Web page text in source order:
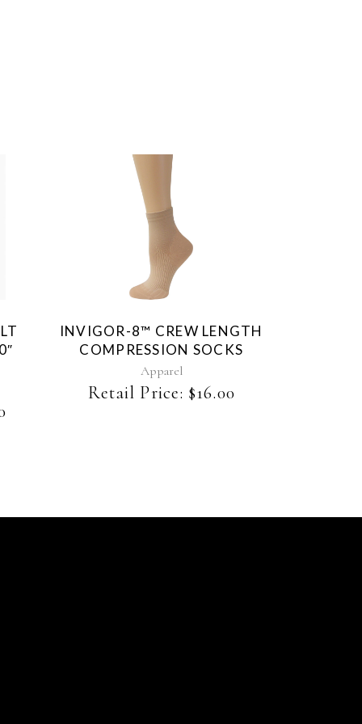
This
product
has
multiple
variants.
options
may
be
chosen
INVIGOR-8™ CREW LENGTH
COMPRESSION SOCKS
Apparel
Retail Price: $16.00